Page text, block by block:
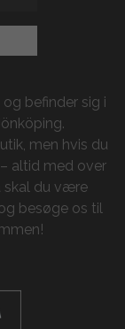
befinder sig i
men hvis du
altid med over
skal du være
besøge os til